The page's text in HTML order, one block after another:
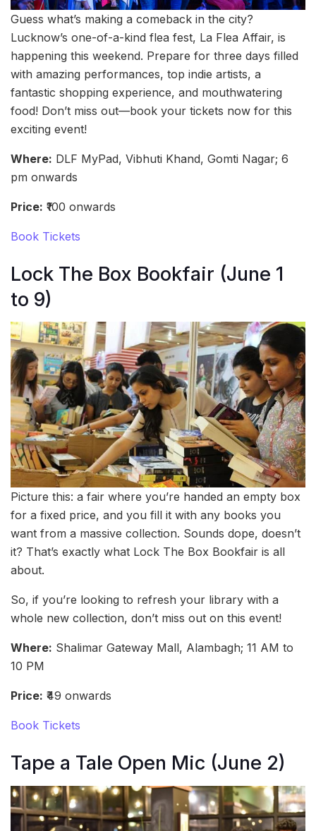
Guess what’s making a comeback in the city?
Lucknow’s one-of-a-kind flea fest, La Flea Affair, is
happening this weekend. Prepare for three days filled
with amazing performances, top indie artists, a
fantastic shopping experience, and mouthwatering
food! Don’t miss out—book your tickets now for this
exciting event!
Where: DLF MyPad, Vibhuti Khand, Gomti Nagar; 6
pm onwards
Price: ₹100 onwards
Book Tickets
Lock The Box Bookfair (June 1
to 9)
Picture this: a fair where you’re handed an empty box
for a fixed price, and you fill it with any books you
want from a massive collection. Sounds dope, doesn’t
it? That’s exactly what Lock The Box Bookfair is all
about.
So, if you’re looking to refresh your library with a
whole new collection, don’t miss out on this event!
Where: Shalimar Gateway Mall, Alambagh; 11 AM to
10 PM
Price: ₹49 onwards
Book Tickets
Tape a Tale Open Mic (June 2)